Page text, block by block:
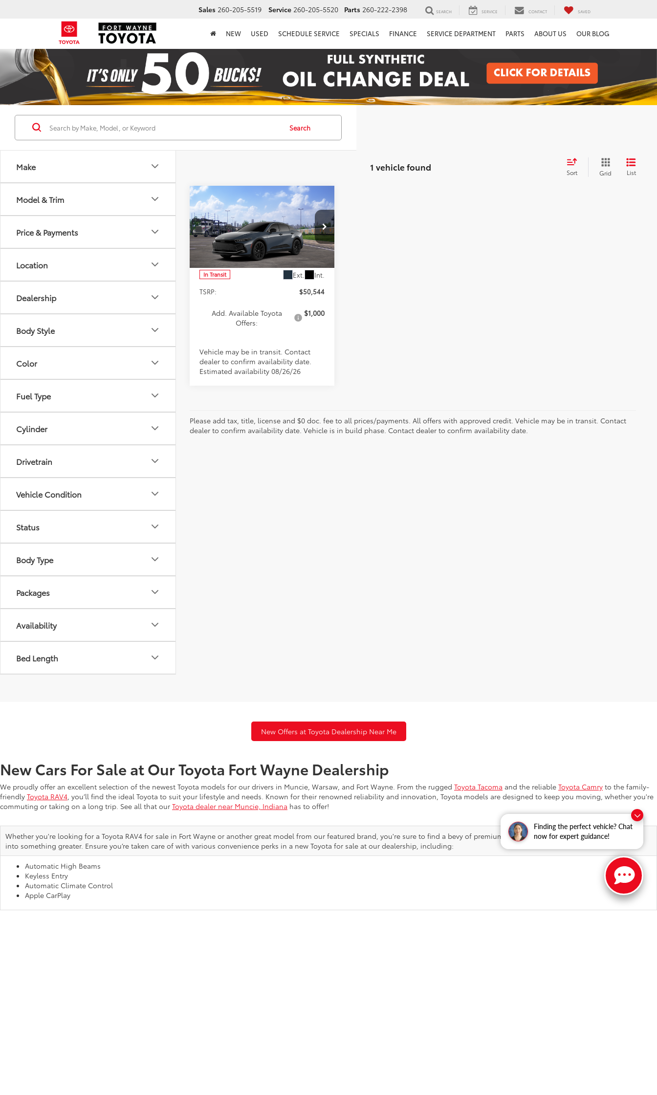
Finding the perfect vehicle? Chat
now for expert guidance!
Sales 260-205-5519 Service 260-205-5520 Parts 260-222-2398 SEARCH SERVICE CONTACT SAVED
NEW USED SCHEDULE SERVICE SPECIALS FINANCE SERVICE DEPARTMENT PARTS ABOUT US OUR BLOG
Make
Model & Trim
Price & Payments
Location
Dealership
Body Style
Color
Fuel Type
Cylinder
Drivetrain
Vehicle Condition
Status
Body Type
Packages
Availability
Bed Length
Search
1 vehicle found Sort Grid List
2026Toyota Crown
Nightshade
Special Offer
VIN:JTDAAAAF1T3051875 Stock:FT4886
Model:4025
In Transit Ext. Int.
$50,544
PRICE
Less
TSRP: $50,544
Add. Available Toyota
Offers:
$1,000
Vehicle may be in transit. Contact
dealer to confirm availability date.
Estimated availability 08/26/26
Compare Vehicle
Please add tax, title, license and $0 doc. fee to all prices/payments. All offers with approved credit. Vehicle may be in transit. Contact
dealer to confirm availability date. Vehicle is in build phase. Contact dealer to confirm availability date.
New Offers at Toyota Dealership Near Me
New Cars For Sale at Our Toyota Fort Wayne Dealership
We proudly offer an excellent selection of the newest Toyota models for our drivers in Muncie, Warsaw, and Fort Wayne. From the rugged Toyota Tacoma and the reliable Toyota Camry to the family-
friendly Toyota RAV4 , you’ll find the ideal Toyota to suit your lifestyle and needs. Known for their renowned reliability and innovation, Toyota models are designed to keep you moving, whether you're
commuting or taking on a long trip. See all that our Toyota dealer near Muncie, Indiana has to offer!
Whether you're looking for a Toyota RAV4 for sale in Fort Wayne or another great model from our featured brand, you're sure to find a bevy of premium features, helping elevate ordinary drives
into something greater. Ensure you’re taken care of with various convenience perks in a new Toyota for sale at our dealership, including:
Automatic High Beams
Keyless Entry
Automatic Climate Control
Apple CarPlay